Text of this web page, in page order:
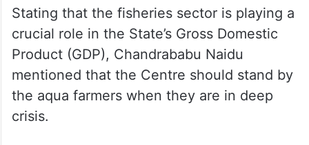
Stating that the fisheries sector is playing a
crucial role in the State’s Gross Domestic
Product (GDP), Chandrababu Naidu
mentioned that the Centre should stand by
the aqua farmers when they are in deep
crisis.